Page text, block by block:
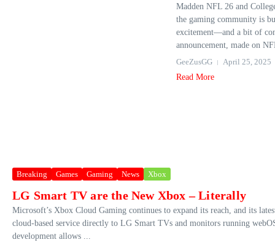
Madden NFL 26 and
the gaming community is
excitement—and a bit of
announcement, made on
GeeZusGG
April 25, 2025
Read More
Breaking Games Gaming News Xbox
LG Smart TV are the New Xbox – Literally
Microsoft’s Xbox Cloud Gaming continues to expand its reach, and its
cloud-based service directly to LG Smart TVs and monitors running
development allows ...